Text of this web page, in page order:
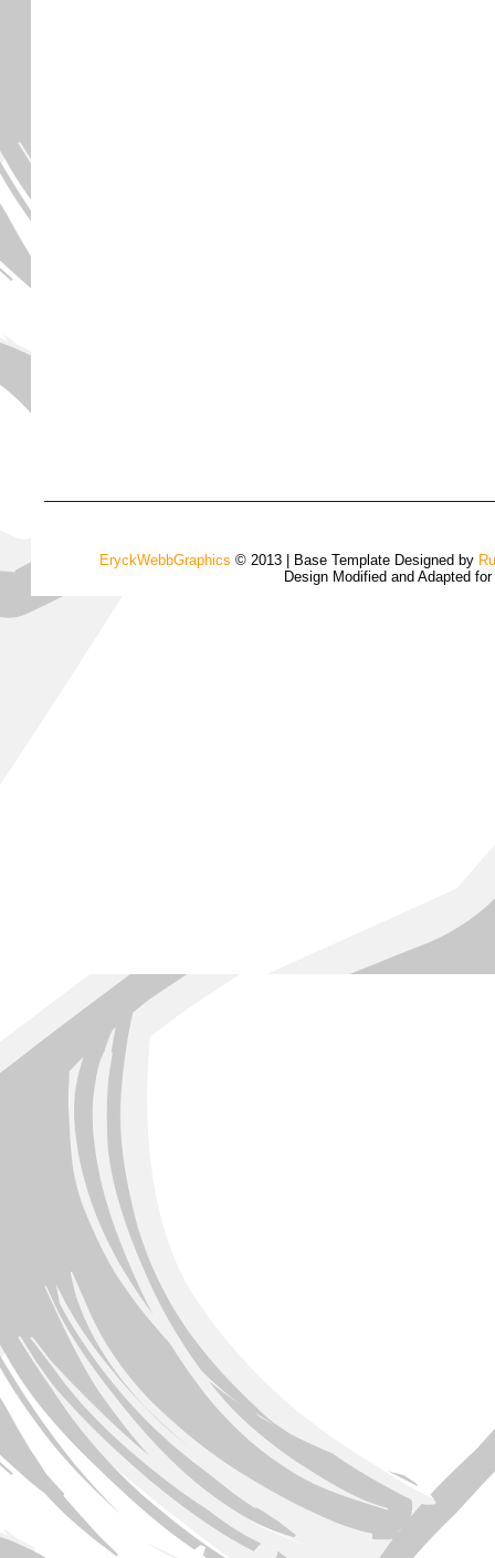
EryckWebbGraphics © 2013 | Base Template Designed by
Design Modified and Adapted